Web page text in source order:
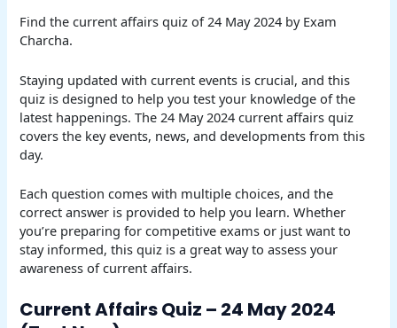
Find the current affairs quiz of 24 May 2024 by Exam
Charcha.
Staying updated with current events is crucial, and this
quiz is designed to help you test your knowledge of the
latest happenings. The 24 May 2024 current affairs quiz
covers the key events, news, and developments from this
day.
Each question comes with multiple choices, and the
correct answer is provided to help you learn. Whether
you’re preparing for competitive exams or just want to
stay informed, this quiz is a great way to assess your
awareness of current affairs.
Current Affairs Quiz – 24 May 2024